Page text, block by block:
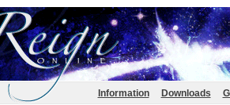
Information Downloads